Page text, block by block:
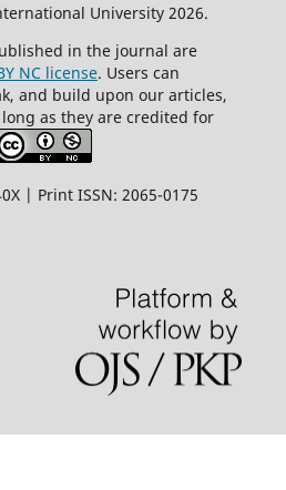
University 2026.
in the journal are
NC license. Users can
and build upon our articles,
as they are credited for
| Print ISSN: 2065-0175